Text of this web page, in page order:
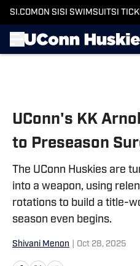
SI.COM ON SI SI SWIMSUITSI
UConn's KK
to Preseason
The UConn Huskies are
into a weapon, using
rotations to build a title-
season even begins.
Shivani Menon Oct 28, 2025